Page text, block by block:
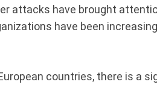
attacks have brought
have been
countries, there is a